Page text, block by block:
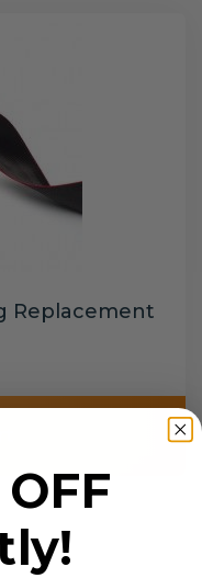
Replacement